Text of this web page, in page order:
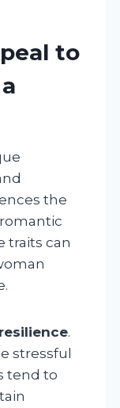
to
the
traits can
.
stressful
tend to